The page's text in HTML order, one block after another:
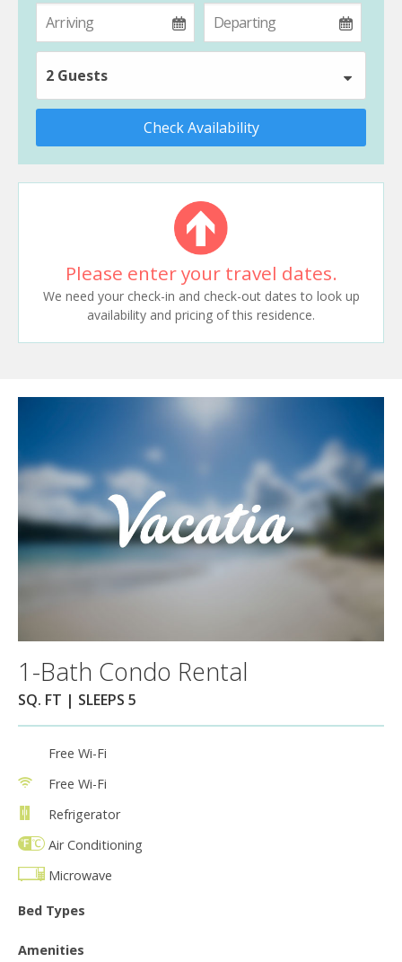
2 Guests
Check Availability
Please enter your travel dates.
We need your check-in and check-out dates to look up
availability and pricing of this residence.
1-Bath Condo Rental
SQ. FT | SLEEPS 5
Free Wi-Fi
Free Wi-Fi
Refrigerator
Air Conditioning
Microwave
Bed Types
Amenities